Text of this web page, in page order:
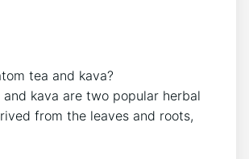
tea and kava?
and kava are two popular herbal
from the leaves and roots,